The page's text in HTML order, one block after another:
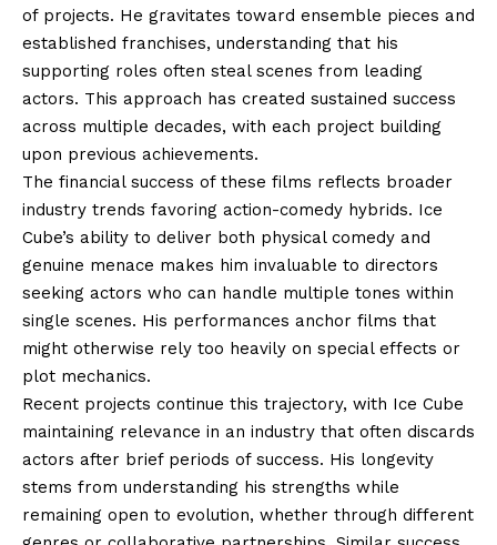
of projects. He gravitates toward ensemble pieces and
established franchises, understanding that his
supporting roles often steal scenes from leading
actors. This approach has created sustained success
across multiple decades, with each project building
upon previous achievements.
The financial success of these films reflects broader
industry trends favoring action-comedy hybrids. Ice
Cube’s ability to deliver both physical comedy and
genuine menace makes him invaluable to directors
seeking actors who can handle multiple tones within
single scenes. His performances anchor films that
might otherwise rely too heavily on special effects or
plot mechanics.
Recent projects continue this trajectory, with Ice Cube
maintaining relevance in an industry that often discards
actors after brief periods of success. His longevity
stems from understanding his strengths while
remaining open to evolution, whether through different